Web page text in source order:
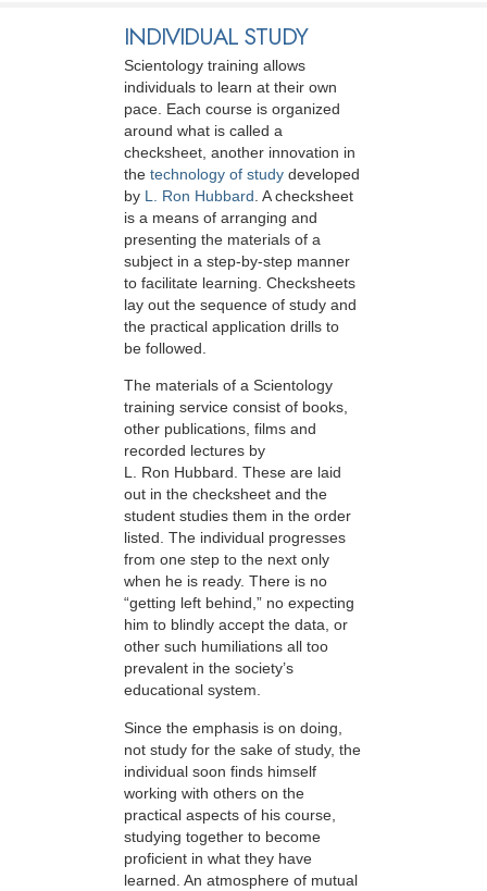
INDIVIDUAL STUDY
Scientology training allows
individuals to learn at their own
pace. Each course is organized
around what is called a
checksheet, another innovation in
the technology of study developed
by L. Ron Hubbard . A checksheet
is a means of arranging and
presenting the materials of a
subject in a step-by-step manner
to facilitate learning. Checksheets
lay out the sequence of study and
the practical application drills to
be followed.
The materials of a Scientology
training service consist of books,
other publications, films and
recorded lectures by
L. Ron Hubbard. These are laid
out in the checksheet and the
student studies them in the order
listed. The individual progresses
from one step to the next only
when he is ready. There is no
“getting left behind,” no expecting
him to blindly accept the data, or
other such humiliations all too
prevalent in the society’s
educational system.
Since the emphasis is on doing,
not study for the sake of study, the
individual soon finds himself
working with others on the
practical aspects of his course,
studying together to become
proficient in what they have
learned. An atmosphere of mutual